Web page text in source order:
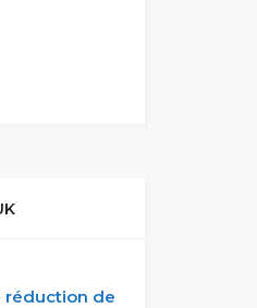
réduction de